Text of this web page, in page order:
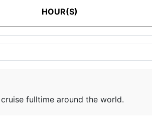
HOUR(S)
fulltime around the world.